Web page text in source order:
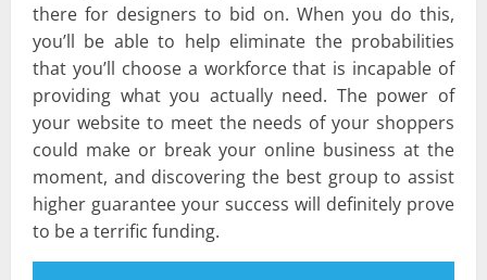
there for designers to bid on. When you do this,
you’ll be able to help eliminate the probabilities
that you’ll choose a workforce that is incapable of
providing what you actually need. The power of
your website to meet the needs of your shoppers
could make or break your online business at the
moment, and discovering the best group to assist
higher guarantee your success will definitely prove
to be a terrific funding.